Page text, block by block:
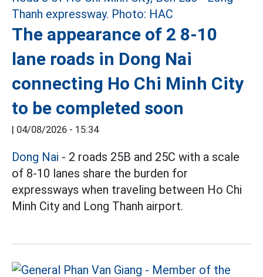
The appearance of 2 8-10
lane roads in Dong Nai
connecting Ho Chi Minh City
to be completed soon
| 04/08/2026 - 15:34
Dong Nai - 2 roads 25B and 25C with a scale
of 8-10 lanes share the burden for
expressways when traveling between Ho Chi
Minh City and Long Thanh airport.